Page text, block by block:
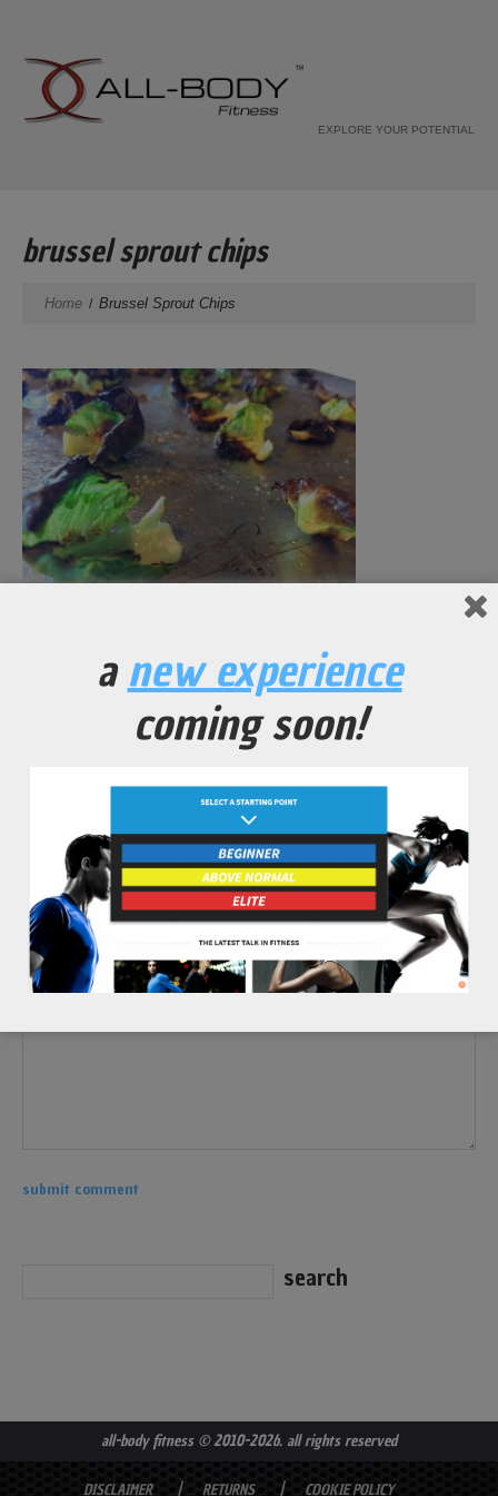
EXPLORE YOUR POTENTIAL
brussel sprout chips
Home Brussel Sprout Chips
all-body fitness© 2010-2026. all rights reserved
DISCLAIMER RETURNS COOKIE POLICY
anew experience
coming soon!